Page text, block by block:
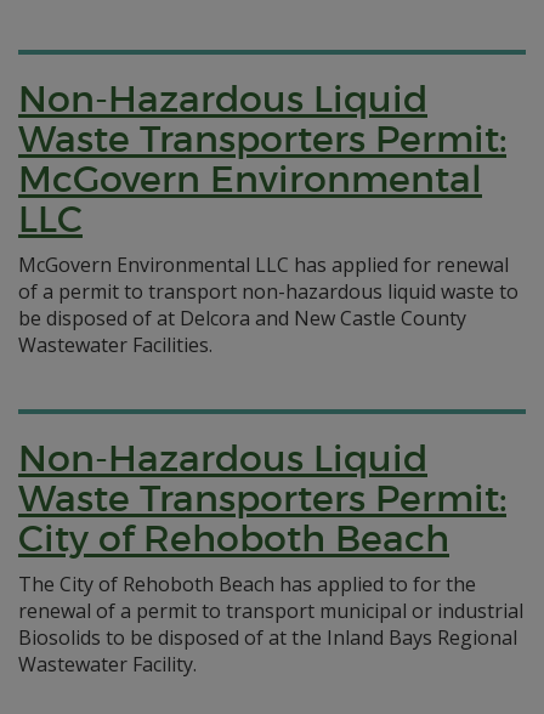
Non-Hazardous Liquid
Waste Transporters Permit:
McGovern Environmental
LLC
McGovern Environmental LLC has applied for renewal
of a permit to transport non-hazardous liquid waste to
be disposed of at Delcora and New Castle County
Wastewater Facilities.
Non-Hazardous Liquid
Waste Transporters Permit:
City of Rehoboth Beach
The City of Rehoboth Beach has applied to for the
renewal of a permit to transport municipal or industrial
Biosolids to be disposed of at the Inland Bays Regional
Wastewater Facility.